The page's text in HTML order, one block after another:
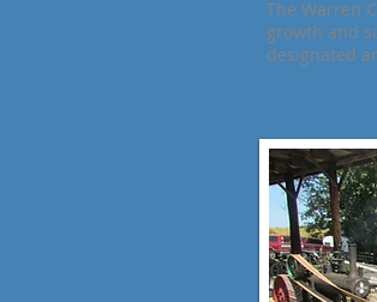
The Warren
growth and
designated